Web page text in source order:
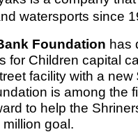
watersports since
Foundation has
for Children capital
facility with a new
is among the
to help the
goal.